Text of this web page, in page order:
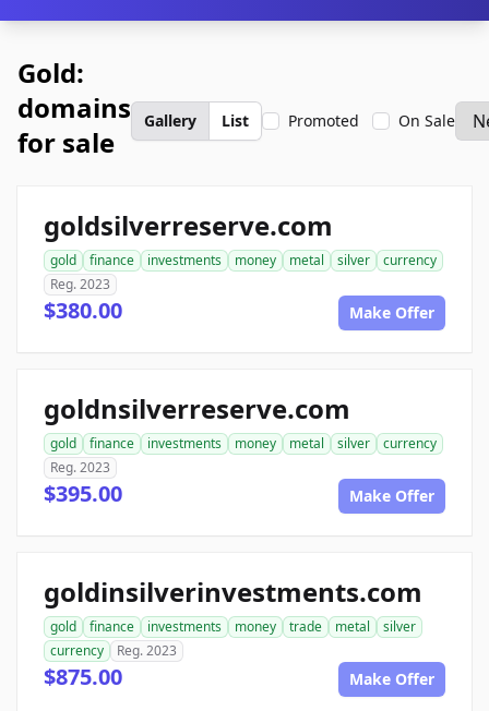
Gold:
domains
for sale
Gallery List Promoted On Sale
goldsilverreserve.com
gold finance investments money metal silver
currency
Reg. 2023
$380.00 Make Offer
goldnsilverreserve.com
gold finance investments money metal silver
currency
Reg. 2023
$395.00 Make Offer
goldinsilverinvestments.com
gold finance investments money trade metal
silver
currency
Reg. 2023
$875.00 Make Offer